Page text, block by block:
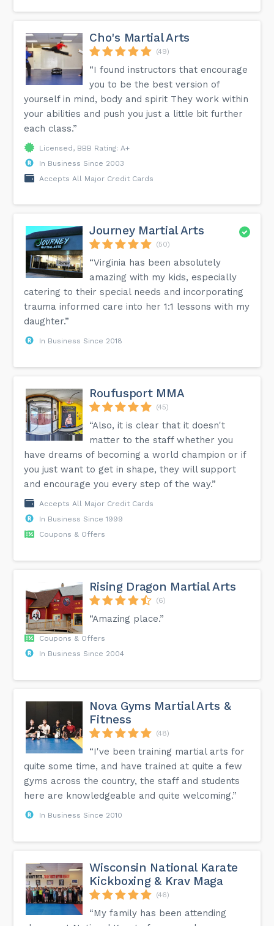
Cho's Martial Arts
(49)
“I found instructors that encourage
you to be the best version of
yourself in mind, body and spirit They work within
your abilities and push you just a little bit further
each class.”
Licensed, BBB Rating: A+
In Business Since 2003
Accepts All Major Credit Cards
Journey Martial Arts
(50)
“Virginia has been absolutely
amazing with my kids, especially
catering to their special needs and incorporating
trauma informed care into her 1:1 lessons with my
daughter.”
In Business Since 2018
Roufusport MMA
(45)
“Also, it is clear that it doesn't
matter to the staff whether you
have dreams of becoming a world champion or if
you just want to get in shape, they will support
and encourage you every step of the way.”
Accepts All Major Credit Cards
In Business Since 1999
Coupons & Offers
Rising Dragon Martial Arts
(6)
“Amazing place.”
Coupons & Offers
In Business Since 2004
Nova Gyms Martial Arts &
Fitness
(48)
“I've been training martial arts for
quite some time, and have trained at quite a few
gyms across the country, the staff and students
here are knowledgeable and quite welcoming.”
In Business Since 2010
Wisconsin National Karate
Kickboxing & Krav Maga
(46)
“My family has been attending